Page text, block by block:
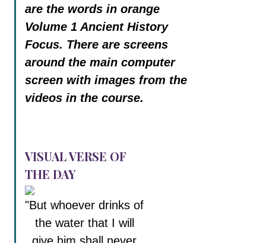
VISUAL VERSE OF
THE DAY
"But whoever drinks of
the water that I will
give him shall never